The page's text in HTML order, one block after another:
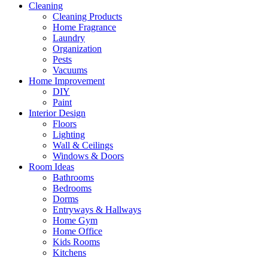
Cleaning
Cleaning Products
Home Fragrance
Laundry
Organization
Pests
Vacuums
Home Improvement
DIY
Paint
Interior Design
Floors
Lighting
Wall & Ceilings
Windows & Doors
Room Ideas
Bathrooms
Bedrooms
Dorms
Entryways & Hallways
Home Gym
Home Office
Kids Rooms
Kitchens